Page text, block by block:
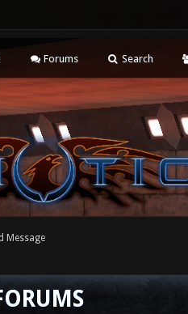
Forums Search
Message